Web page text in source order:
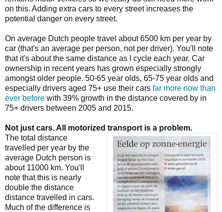
on this. Adding extra cars to every street increases the
potential danger on every street.
On average Dutch people travel about 6500 km per year by
car (that's an average per person, not per driver). You'll note
that it's about the same distance as I cycle each year. Car
ownership in recent years has grown especially strongly
amongst older people. 50-65 year olds, 65-75 year olds and
especially drivers aged 75+ use their cars far more now than
ever before with 39% growth in the distance covered by in
75+ drivers between 2005 and 2015.
Not just cars. All motorized transport is a problem.
The total distance
travelled per year by the
average Dutch person is
about 11000 km. You'll
note that this is nearly
double the distance
distance travelled in cars.
Much of the difference is